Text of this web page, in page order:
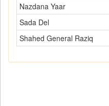
Nazdana Yaar
Sada Del
Shahed General Raziq